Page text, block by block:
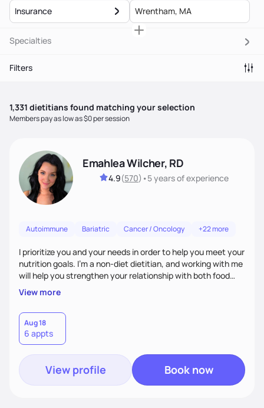
Insurance
Specialties
Filters
1,331 dietitians found matching your selection
Members pay as low as $0 per session
Emahlea Wilcher, RD
4.9(570) •5 yearsof experience
Autoimmune Bariatric Cancer / Oncology +22 more
I prioritize you and your needs in order to help you meet your
nutrition goals. I'm a non-diet dietitian, and working with me
will help you strengthen your relationship with both food
and your culture. We'll explore all aspects of a healthy
lifestyle, including sleep, movement, social support, and
overall wellbeing. You are the expert of your own needs, and
I'm here to work alongside you to help those needs be met!
View more
Aug 18
6 appts
View profile Book now